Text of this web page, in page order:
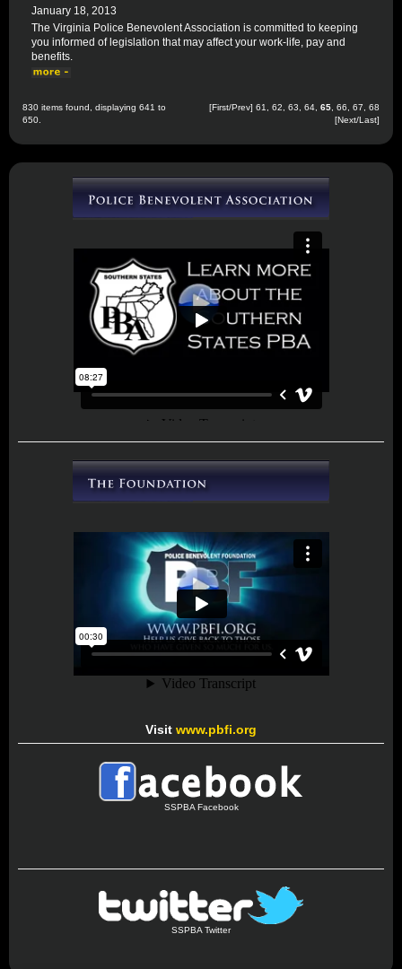
January 18, 2013
The Virginia Police Benevolent Association is committed to keeping
you informed of legislation that may affect your work-life, pay and
benefits.
830 items found, displaying 641 to
650.
[First/Prev] 61 62 63 64 65 66 67
68
[Next/Last]
Visit www.pbfi.org
SSPBA Facebook
SSPBA Twitter